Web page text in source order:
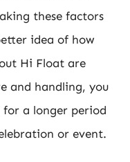
these factors
idea of how
Hi Float are
and handling, you
for a longer period
or event.